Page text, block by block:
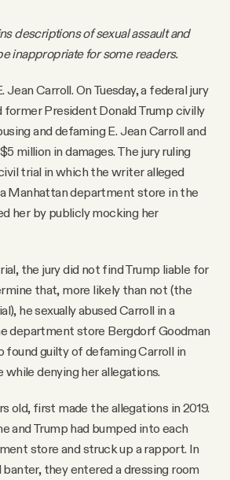
descriptions of sexual assault and
inappropriate for some readers.
Jean Carroll. On Tuesday, a federal jury
President Donald Trump civilly
and defaming E. Jean Carroll and
million in damages. The jury ruling
trial in which the writer alleged
Manhattan department store in the
her by publicly mocking her
the jury did not find Trump liable for
that, more likely than not (the
he sexually abused Carroll in a
department store Bergdorf Goodman
found guilty of defaming Carroll in
denying her allegations.
old, first made the allegations in 2019.
and Trump had bumped into each
store and struck up a rapport. In
they entered a dressing room